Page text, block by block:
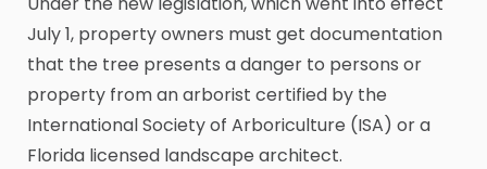
July 1, property owners must get documentation
that the tree presents a danger to persons or
property from an arborist certified by the
International Society of Arboriculture (ISA) or a
Florida licensed landscape architect.